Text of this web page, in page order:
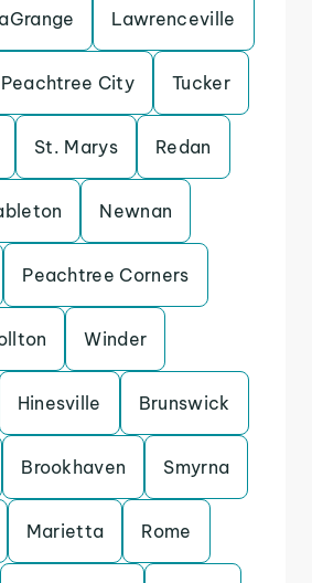
Lawrenceville
Peachtree City Tucker
St. Marys Redan
Newnan
Peachtree Corners
Winder
Hinesville Brunswick
Brookhaven Smyrna
Marietta Rome